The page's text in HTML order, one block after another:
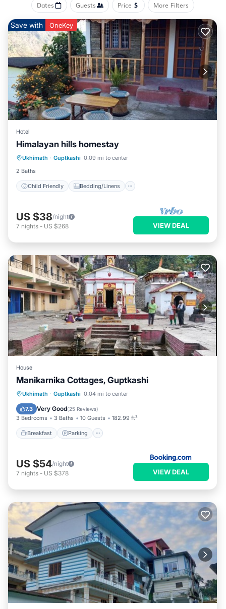
Dates Guests Price More Filters
Save with OneKey
Hotel
Himalayan hills homestay
Ukhimath · Guptkashi 0.09 mi to center
2 Baths
Child Friendly Bedding/Linens
Child Friendly
Bedding/Linens
Security/Safety
US $38/night
7 nights - US $268 VIEW DEAL
House
Manikarnika Cottages, Guptkashi
Ukhimath · Guptkashi 0.04 mi to center
7.3 Very Good(25 Reviews)
3 Bedrooms 3 Baths 10 Guests 182.99 ft²
Breakfast Parking
Breakfast Parking
Internet
US $54/night
7 nights - US $378 VIEW DEAL